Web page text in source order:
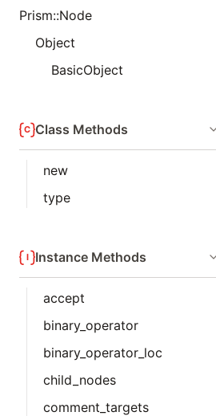
Prism::Node
Object
BasicObject
Class Methods
new
type
Instance Methods
accept
binary_operator
binary_operator_loc
child_nodes
comment_targets